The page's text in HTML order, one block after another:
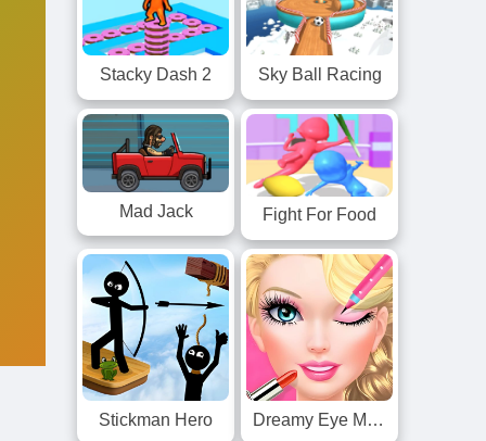
Stacky Dash 2 Sky Ball Racing
Mad Jack Fight For Food
Stickman Hero Dreamy Eye Makeup